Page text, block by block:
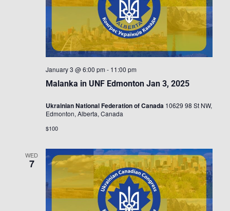
Malanka in UNF Edmonton Jan 3, 2025
January 3 @ 6:00 pm - 11:00 pm
Ukrainian National Federation of Canada 10629 98 St NW,
Edmonton, Alberta, Canada
$100
WED
7